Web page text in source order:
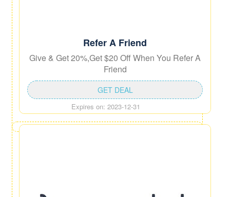
Refer A Friend
Give & Get 20%,Get $20 Off When You Refer A
Friend
Expires on: 2023-12-31
GET DEAL